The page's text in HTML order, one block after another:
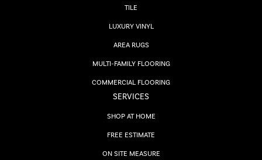
TILE
LUXURY VINYL
AREA RUGS
MULTI-FAMILY FLOORING
COMMERCIAL FLOORING
SERVICES
SHOP AT HOME
FREE ESTIMATE
ON SITE MEASURE